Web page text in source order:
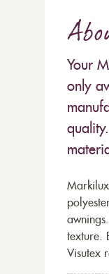
Your
only
texture.
Visutex